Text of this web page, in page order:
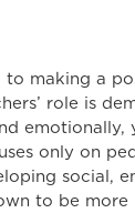
to making a
role is
emotionally,
only on
social,
to be more